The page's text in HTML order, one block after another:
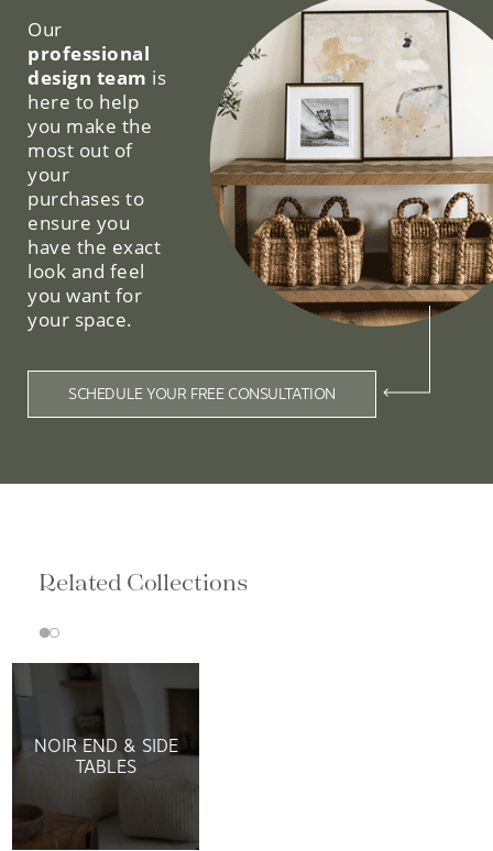
Our
professional
design team is
here to help
you make the
most out of
your
purchases to
ensure you
have the exact
look and feel
you want for
your space.
SCHEDULE YOUR FREE CONSULTATION
Related Collections
NOIR END & SIDE
TABLES